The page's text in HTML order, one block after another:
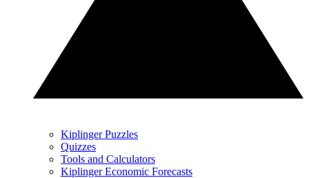
Kiplinger Puzzles
Quizzes
Tools and Calculators
Kiplinger Economic Forecasts